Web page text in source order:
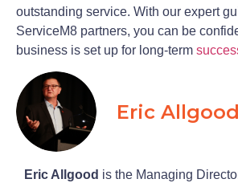
outstanding service. With our expert
ServiceM8 partners, you can be
business is set up for long-term
Eric Allgood
Eric Allgood is the Managing